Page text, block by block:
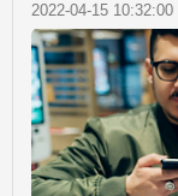
2022-04-15